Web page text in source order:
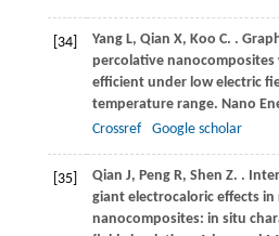
[34] Yang L, Qian X, Koo C. .
percolative
efficient under low electric
temperature range. Nano
Crossref
Google scholar
[35] Qian J, PengR, Shen Z. .
giant electrocaloric effects
nanocomposites: in situ